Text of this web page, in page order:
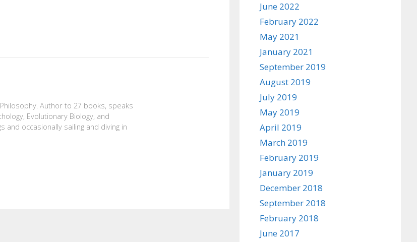
Author to 27 books, speaks
Evolutionary Biology, and
and occasionally sailing and diving in
June 2022
February 2022
May 2021
January 2021
September 2019
August 2019
July 2019
May 2019
April 2019
March 2019
February 2019
January 2019
December 2018
September 2018
February 2018
June 2017